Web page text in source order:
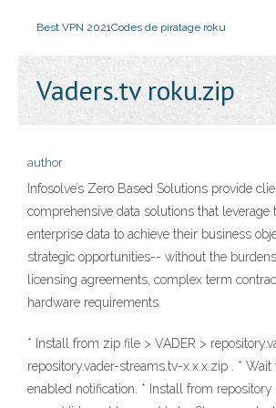
Best VPN 2021Codes de piratage roku
Vaders.tv roku.zip
author
Infosolve’s Zero Based Solutions provide
comprehensive data solutions that leverage
enterprise data to achieve their business
strategic opportunities-- without the
licensing agreements, complex term
hardware requirements.
* Install from zip file > VADER >
repository.vader-streams.tv-x.x.x.zip . *
enabled notification. * Install from